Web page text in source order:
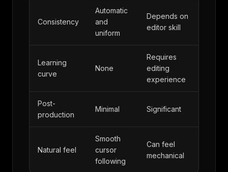
Consistency
Automatic
and
uniform
Depends on
editor skill
Learning
curve
None
Requires
editing
experience
Post-
production
Minimal Significant
Natural feel
Smooth
cursor
following
Can feel
mechanical